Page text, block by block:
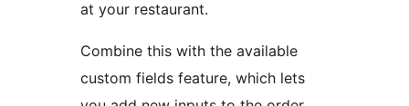
at your restaurant.
Combine this with the available
custom fields feature, which lets